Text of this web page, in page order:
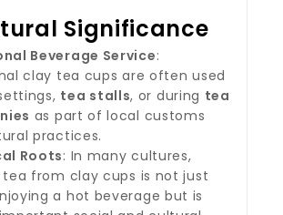
Significance
Beverage Service:
clay tea cups are often used
tea stalls, or during tea
as part of local customs
practices.
Roots: In many cultures,
tea from clay cups is not just
a hot beverage but is